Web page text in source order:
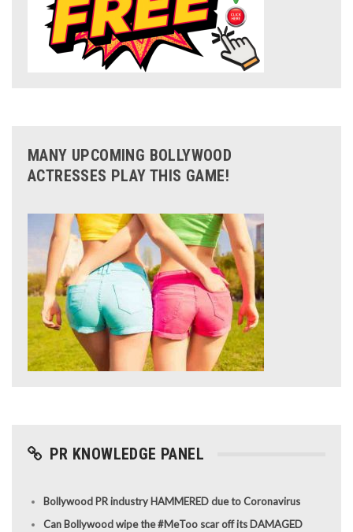
MANY UPCOMING BOLLYWOOD
ACTRESSES PLAY THIS GAME!
PR KNOWLEDGE PANEL
Bollywood PR industry HAMMERED due to Coronavirus
Can Bollywood wipe the #MeToo scar off its DAMAGED